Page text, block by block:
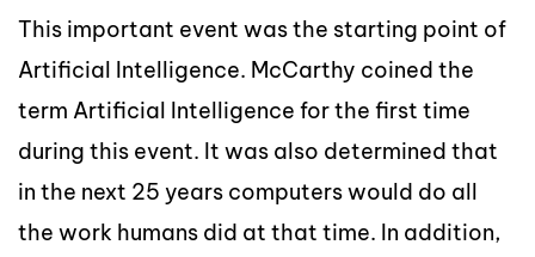
This important event was the starting point of
Artificial Intelligence. McCarthy coined the
term Artificial Intelligence for the first time
during this event. It was also determined that
in the next 25 years computers would do all
the work humans did at that time. In addition,